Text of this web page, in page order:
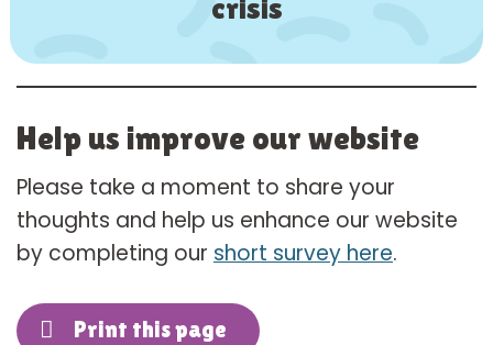
crisis
Help us improve our website
Please take a moment to share your
thoughts and help us enhance our website
by completing our short survey here.
Print this page